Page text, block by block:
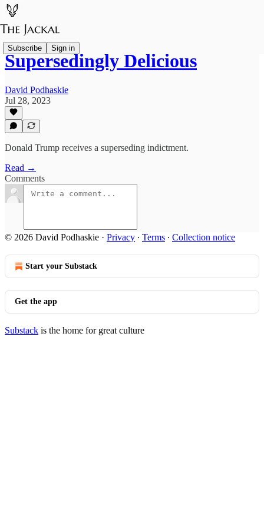
Subscribe Sign in
Supersedingly Delicious
David Podhaskie
Jul 28, 2023
Donald Trump receives a superseding indictment.
Read →
Comments
© 2026 David Podhaskie · Privacy ∙ Terms ∙ Collection notice
Start your Substack
Get the app
Substack is the home for great culture